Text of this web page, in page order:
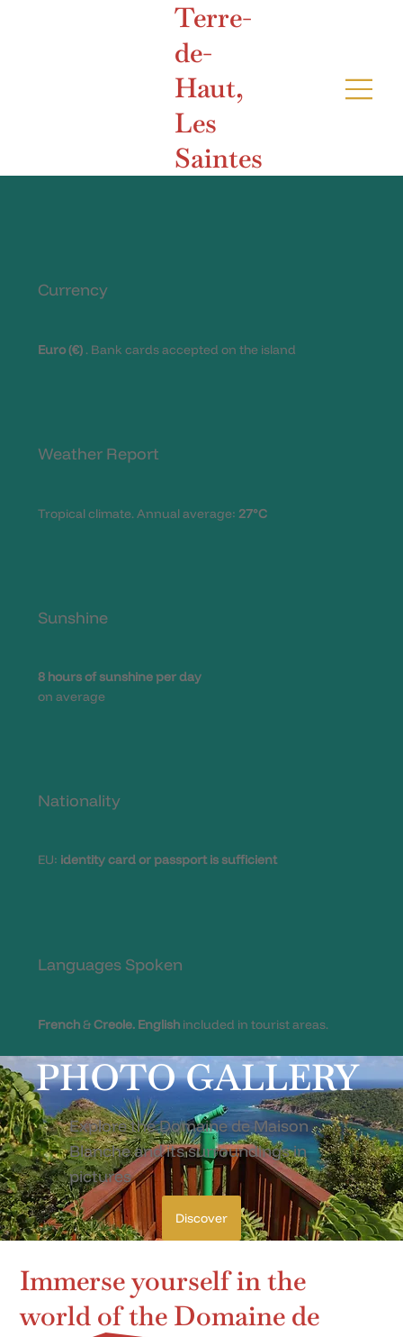
Terre-
de-
Haut,
Les
Saintes
PHOTO GALLERY
Explore the Domaine de Maison
Blanche and its surroundings in
pictures
Discover
Immerse yourself in the
world of the Domaine de
Currency
Euro (€) . Bank cards accepted on the island
Weather Report
Tropical climate. Annual average:27°C
Sunshine
8 hours of sunshine per day
on average
Nationality
EU: identity card or passport is sufficient
Languages Spoken
French&Creole. English included in tourist areas.